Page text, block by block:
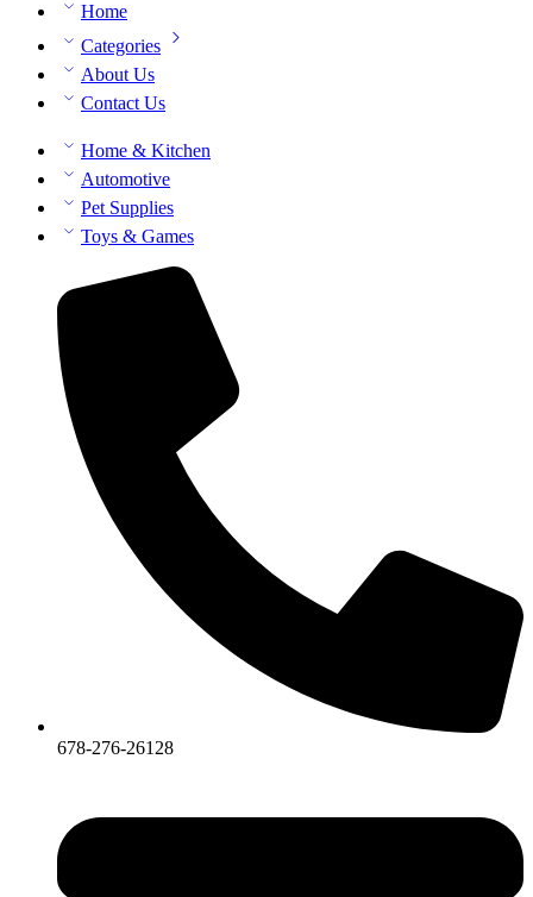
Home
Categories
About Us
Contact Us
Home & Kitchen
Automotive
Pet Supplies
Toys & Games
678-276-26128